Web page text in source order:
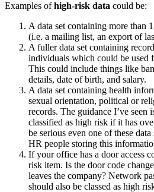
Examples ofhigh-risk data could be:
A data set containing more than
(i.e. a mailing list, an export of
A fuller data set containing
individuals which could be used
This could include things like
details, date of birth, and salary.
A data set containing health
sexual orientation, political or
records. The guidance I’ve seen
classified as high risk if it has
be serious even one of these
HR people storing this
If your office has a door access
risk item. Is the door code
leaves the company? Network
should also be classed as high